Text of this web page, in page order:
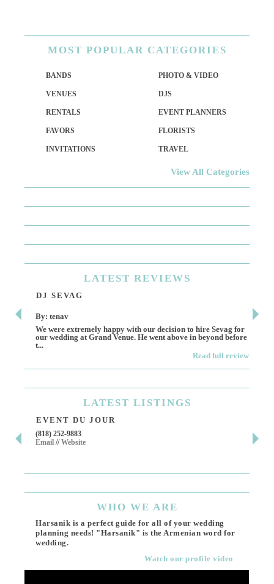
MOST POPULAR CATEGORIES
BANDS PHOTO & VIDEO
VENUES DJS
RENTALS EVENT PLANNERS
FAVORS FLORISTS
INVITATIONS TRAVEL
View All Categories
LATEST REVIEWS
DJ SEVAG
By: tenav
We were extremely happy with our decision to hire Sevag for
our wedding at Grand Venue. He went above in beyond before
t...
Read full review
LATEST LISTINGS
EVENT DU JOUR
(818) 252-9883
Email //Website
WHO WE ARE
Harsanik is a perfect guide for all of your wedding
planning needs! "Harsanik" is the Armenian word for
wedding.
Watch our profile video